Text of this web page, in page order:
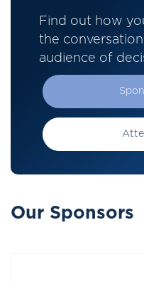
Find out how
the
audience of
Our Sponsors